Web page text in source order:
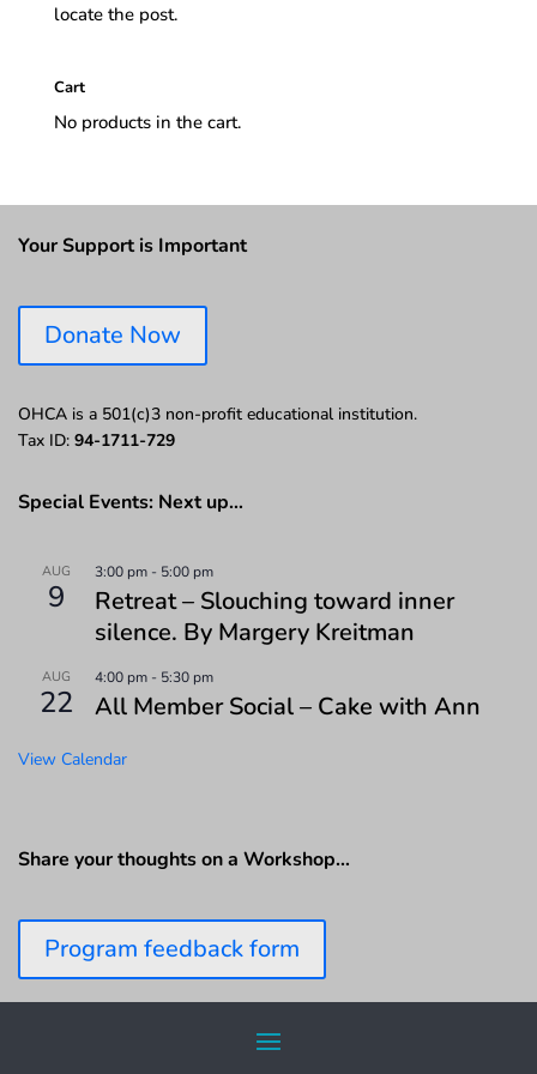
locate the post.
Cart
No products in the cart.
Your Support is Important
Donate Now
OHCA is a 501(c)3 non-profit educational institution.
Tax ID: 94-1711-729
Special Events: Next up…
AUG
9
3:00 pm - 5:00 pm
Retreat – Slouching toward inner
silence. By Margery Kreitman
AUG
22
4:00 pm - 5:30 pm
All Member Social – Cake with Ann
View Calendar
Share your thoughts on a Workshop…
Program feedback form